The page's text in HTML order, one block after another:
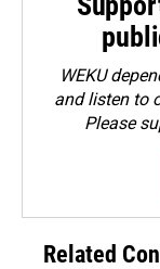
WEKU
and listen to
Please
Related